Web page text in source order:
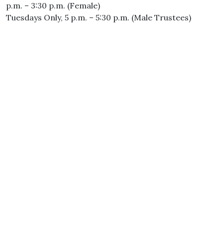
p.m. – 3:30 p.m. (Female)
Tuesdays Only, 5 p.m. – 5:30 p.m. (Male Trustees)